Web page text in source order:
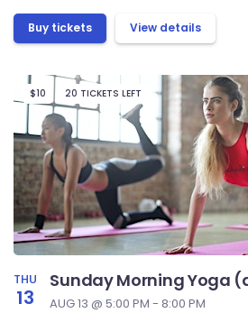
Buy tickets View details
$10 20 TICKETS LEFT
THU
13
Sunday Morning Yoga
AUG 13 @ 5:00 PM - 8:00 PM